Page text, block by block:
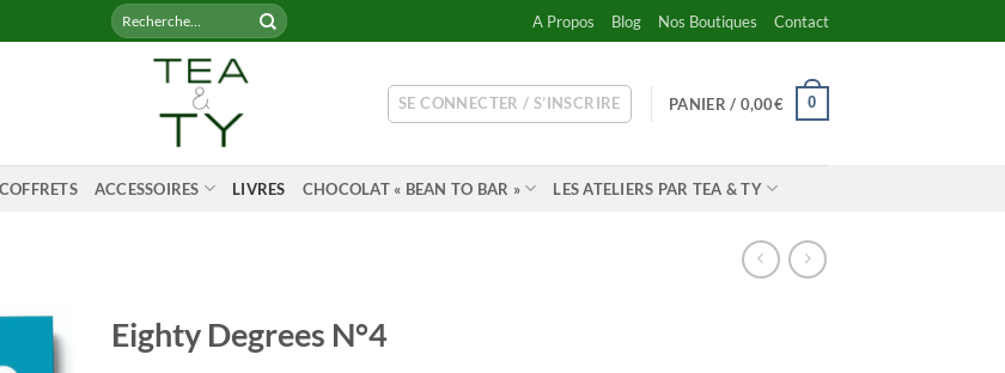
Recherche
pour :
A Propos Blog Nos Boutiques Contact
SE CONNECTER / S’INSCRIRE PANIER / 0,00€ 0
COFFRETS ACCESSOIRES LIVRES CHOCOLAT « BEAN TO BAR » LES ATELIERS PAR TEA & TY
Eighty Degrees N°4